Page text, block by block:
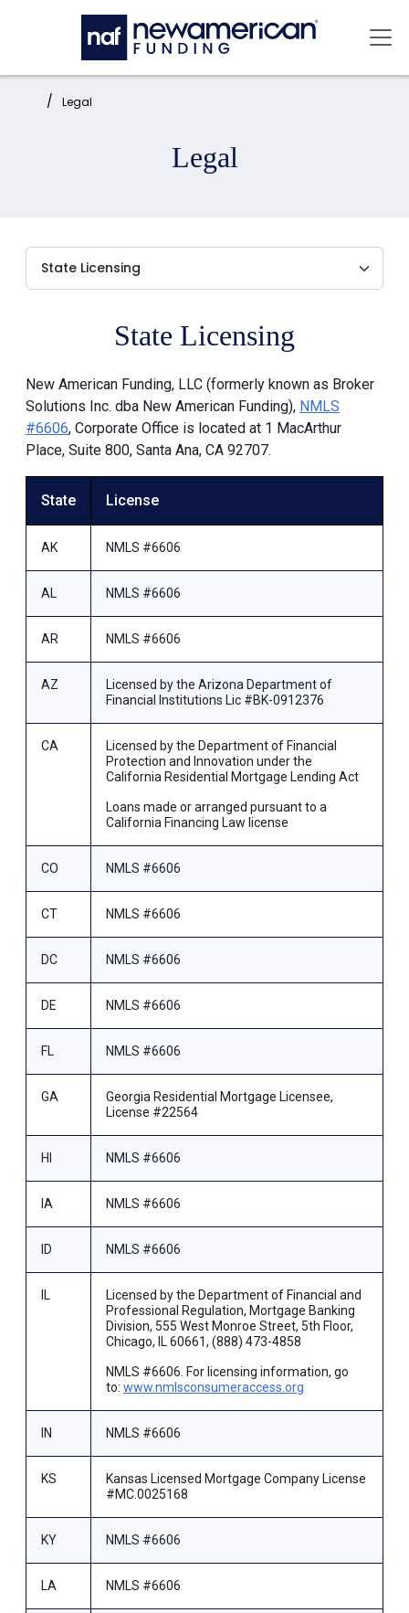
Skip to main content
Home: Legal
Legal
State Licensing
New American Funding, LLC (formerly known as Broker
Solutions Inc. dba New American Funding), NMLS
#6606, Corporate Office is located at 1 MacArthur
Place, Suite 800, Santa Ana, CA 92707.
State License
AK NMLS #6606
AL NMLS #6606
AR NMLS #6606
AZ
Licensed by the Arizona Department of
Financial Institutions Lic #BK-0912376
CA
Licensed by the Department of Financial
Protection and Innovation under the
California Residential Mortgage Lending Act
Loans made or arranged pursuant to a
California Financing Law license
CO NMLS #6606
CT NMLS #6606
DC NMLS #6606
DE NMLS #6606
FL NMLS #6606
GA
Georgia Residential Mortgage Licensee,
License #22564
HI NMLS #6606
IA NMLS #6606
ID NMLS #6606
IL
Licensed by the Department of Financial and
Professional Regulation, Mortgage Banking
Division, 555 West Monroe Street, 5th Floor,
Chicago, IL 60661, (888) 473-4858
NMLS #6606. For licensing information, go
to: www.nmlsconsumeraccess.org
IN NMLS #6606
KS
Kansas Licensed Mortgage Company License
#MC.0025168
KY NMLS #6606
LA NMLS #6606